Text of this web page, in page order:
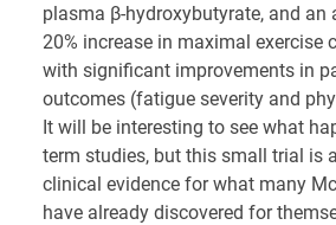
plasma β-hydroxybutyrate, and an
20% increase in maximal exercise
with significant improvements in
outcomes (fatigue severity and
It will be interesting to see what
term studies, but this small trial is
clinical evidence for what many
have already discovered for